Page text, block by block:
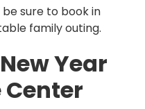
sure to book in
family outing.
Year